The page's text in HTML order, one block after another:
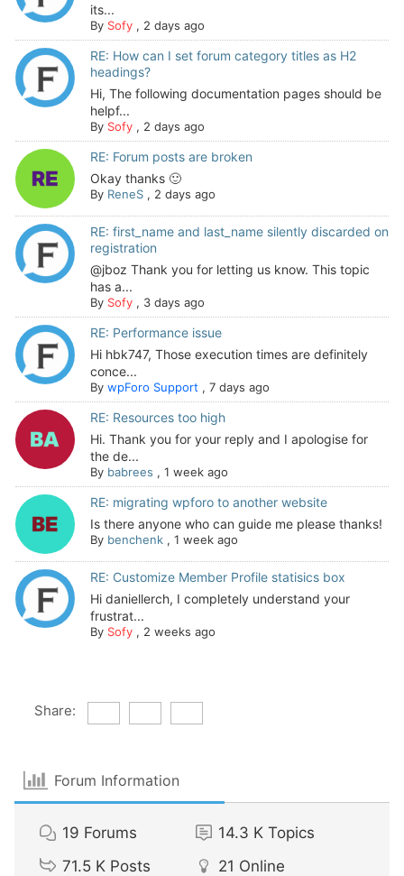
its...
By Sofy, 2 days ago
RE: How can I set forum category titles as H2
headings?
Hi, The following documentation pages should be
helpf...
By Sofy, 2 days ago
RE: Forum posts are broken
Okay thanks 🙂
By ReneS, 2 days ago
RE: first_name and last_name silently discarded on
registration
@jboz Thank you for letting us know. This topic
has a...
By Sofy, 3 days ago
RE: Performance issue
Hi hbk747, Those execution times are definitely
conce...
By wpForo Support , 7 days ago
RE: Resources too high
Hi. Thank you for your reply and I apologise for
the de...
By babrees , 1 week ago
RE: migrating wpforo to another website
Is there anyone who can guide me please thanks!
By benchenk, 1 week ago
RE: Customize Member Profile statisics box
Hi daniellerch, I completely understand your
frustrat...
By Sofy, 2 weeks ago
Share:
Forum Information
19 Forums 14.3 K Topics
71.5 K Posts 21 Online